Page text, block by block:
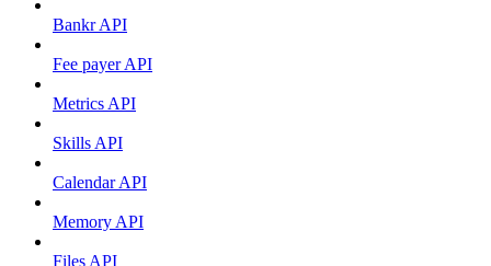
Bankr API
Fee payer API
Metrics API
Skills API
Calendar API
Memory API
Files API